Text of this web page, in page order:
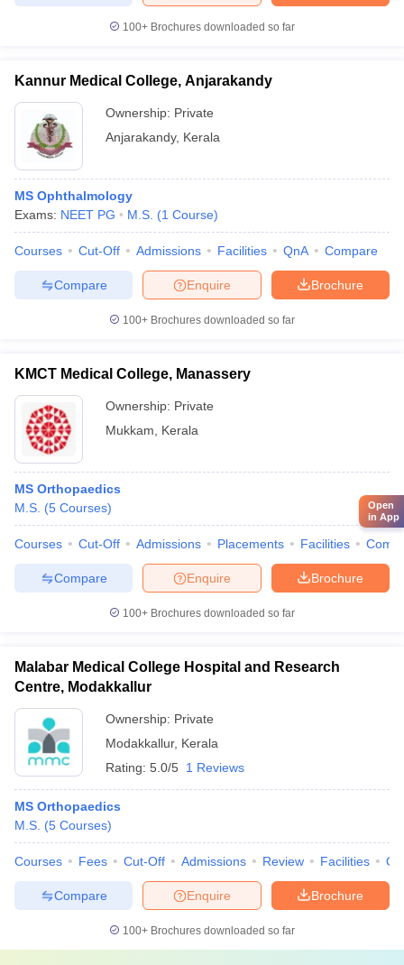
100+ Brochures downloaded so far
Kannur Medical College, Anjarakandy
Ownership: Private
Anjarakandy, Kerala
MS Ophthalmology
Exams: NEET PG M.S. (1 Course)
Courses Cut-Off Admissions Facilities QnA Compare
Brochure
Enquire
Compare
100+ Brochures downloaded so far
KMCT Medical College, Manassery
Ownership: Private
Mukkam
Kerala
MS Orthopaedics
M.S. (5 Courses)
Courses Cut-Off Admissions Placements Facilities
Brochure
Enquire
Compare
100+ Brochures downloaded so far
Malabar Medical College Hospital and Research
Centre, Modakkallur
Ownership: Private
Modakkallur, Kerala
Rating: 5.0/5 1 Reviews
MS Orthopaedics
M.S. (5 Courses)
Courses Fees Cut-Off Admissions Review Facilities
Brochure
Enquire
Compare
100+ Brochures downloaded so far
Open
in App